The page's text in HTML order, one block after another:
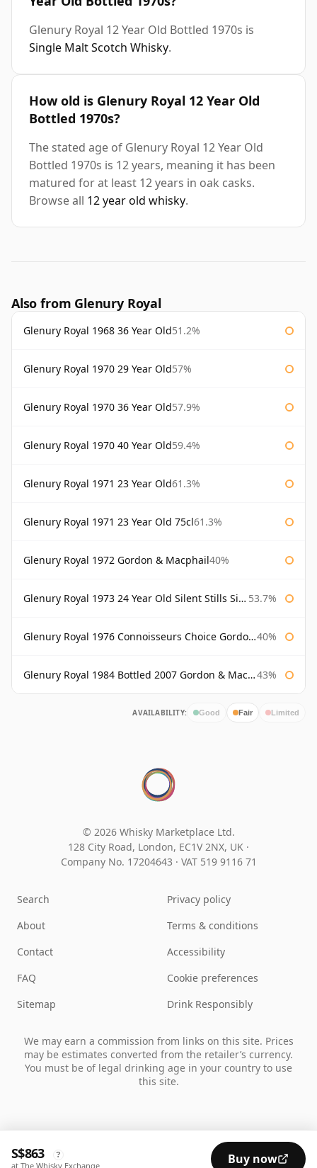
Glenury Royal 12 Year Old Bottled 1970s is
Single Malt Scotch Whisky.
How old is Glenury Royal 12 Year Old
Bottled 1970s?
The stated age of Glenury Royal 12 Year Old
Bottled 1970s is 12 years, meaning it has been
matured for at least 12 years in oak casks.
Browse all 12 year old whisky.
Also from Glenury Royal
Glenury Royal 1968 36 Year Old51.2%
Glenury Royal 1970 29 Year Old57%
Glenury Royal 1970 36 Year Old57.9%
Glenury Royal 1970 40 Year Old59.4%
Glenury Royal 1971 23 Year Old61.3%
Glenury Royal 1971 23 Year Old 75cl61.3%
Glenury Royal 1972 Gordon & Macphail40%
Glenury Royal 1973 24 Year Old Silent Stills Signatory 53.7%
Glenury Royal 1976 Connoisseurs Choice Gordon & Macphail 40%
Glenury Royal 1984 Bottled 2007 Gordon & Macphail Rare Old 43%
AVAILABILITY: Good Fair Limited
S$863 ?
at The Whisky Exchange Buy now
© 2026 Whisky Marketplace Ltd.
128 City Road, London, EC1V 2NX, UK ·
Company No. 17204643 · VAT 519 9116 71
Search
About
Contact
FAQ
Sitemap
Privacy policy
Terms & conditions
Accessibility
Cookie preferences
Drink Responsibly
We may earn a commission from links on this site. Prices
may be estimates converted from the retailer’s currency.
You must be of legal drinking age in your country to use
this site.